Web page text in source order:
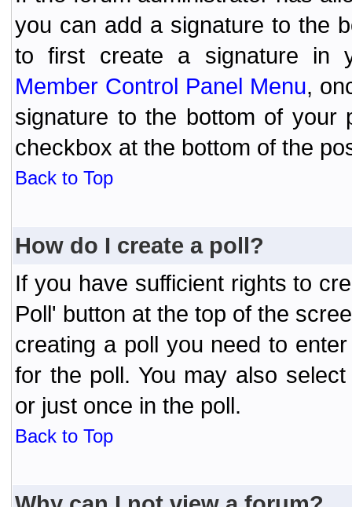
you can add a signature to the
to first create a signature in
Member Control Panel Menu,
signature to the bottom of your
checkbox at the bottom of the
Back to Top
How do I create a poll?
If you have sufficient rights to
Poll' button at the top of the
creating a poll you need to
for the poll. You may also
or just once in the poll.
Back to Top